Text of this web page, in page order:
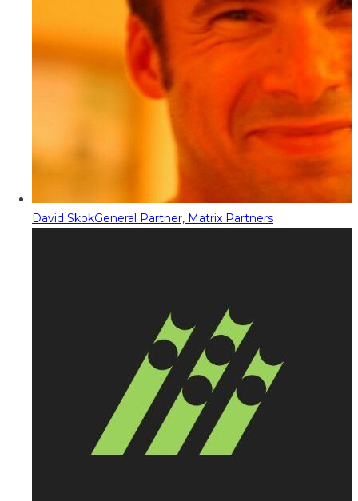
David SkokGeneral Partner, Matrix Partners